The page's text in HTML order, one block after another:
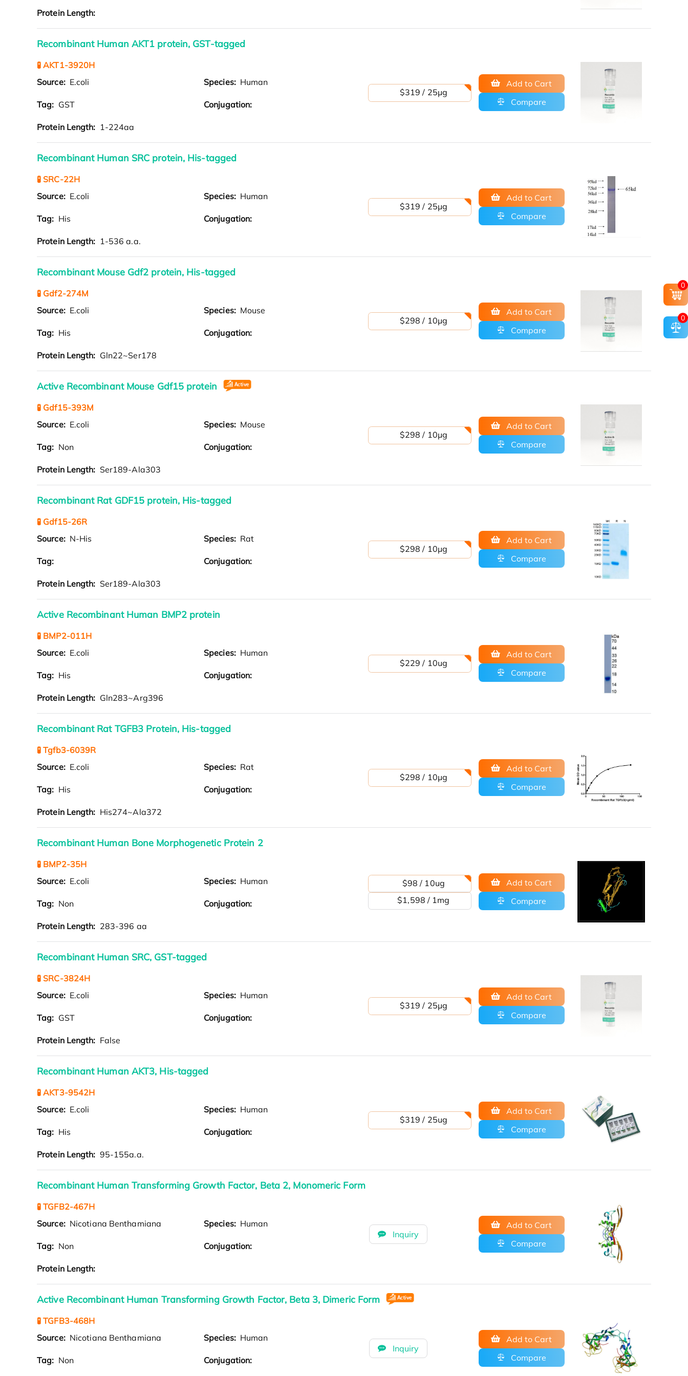
Protein Length:
Recombinant Human AKT1 protein, GST-tagged
🧪 AKT1-3920H
Source: E.coli Species: Human
Tag: GST Conjugation:
Protein Length: 1-224aa
$319 / 25μg
Add to Cart
Compare
Recombinant Human SRC protein, His-tagged
🧪 SRC-22H
Source: E.coli Species: Human
Tag: His Conjugation:
Protein Length: 1-536 a.a.
$319 / 25μg
Add to Cart
Compare
Recombinant Mouse Gdf2 protein, His-tagged
🧪 Gdf2-274M
Source: E.coli Species: Mouse
Tag: His Conjugation:
Protein Length: Gln22~Ser178
$298 / 10μg
Add to Cart
Compare
Active Recombinant Mouse Gdf15 protein
🧪 Gdf15-393M
Source: E.coli Species: Mouse
Tag: Non Conjugation:
Protein Length: Ser189-Ala303
$298 / 10μg
Add to Cart
Compare
Recombinant Rat GDF15 protein, His-tagged
🧪 Gdf15-26R
Source: N-His Species: Rat
Tag: Conjugation:
Protein Length: Ser189-Ala303
$298 / 10μg
Add to Cart
Compare
Active Recombinant Human BMP2 protein
🧪 BMP2-011H
Source: E.coli Species: Human
Tag: His Conjugation:
Protein Length: Gln283~Arg396
$229 / 10ug
Add to Cart
Compare
Recombinant Rat TGFB3 Protein, His-tagged
🧪 Tgfb3-6039R
Source: E.coli Species: Rat
Tag: His Conjugation:
Protein Length: His274~Ala372
$298 / 10μg
Add to Cart
Compare
Recombinant Human Bone Morphogenetic Protein 2
🧪 BMP2-35H
Source: E.coli Species: Human
Tag: Non Conjugation:
Protein Length: 283-396 aa
$98 / 10ug
$1,598 / 1mg
Add to Cart
Compare
Recombinant Human SRC, GST-tagged
🧪 SRC-3824H
Source: E.coli Species: Human
Tag: GST Conjugation:
Protein Length: False
$319 / 25μg
Add to Cart
Compare
Recombinant Human AKT3, His-tagged
🧪 AKT3-9542H
Source: E.coli Species: Human
Tag: His Conjugation:
Protein Length: 95-155a.a.
$319 / 25ug
Add to Cart
Compare
Recombinant Human Transforming Growth Factor, Beta 2, Monomeric Form
🧪 TGFB2-467H
Source: Nicotiana Benthamiana Species: Human
Tag: Non Conjugation:
Protein Length:
Inquiry
Add to Cart
Compare
Active Recombinant Human Transforming Growth Factor, Beta 3, Dimeric Form
🧪 TGFB3-468H
Source: Nicotiana Benthamiana Species: Human
Tag: Non Conjugation:
Inquiry
Add to Cart
Compare
0
0